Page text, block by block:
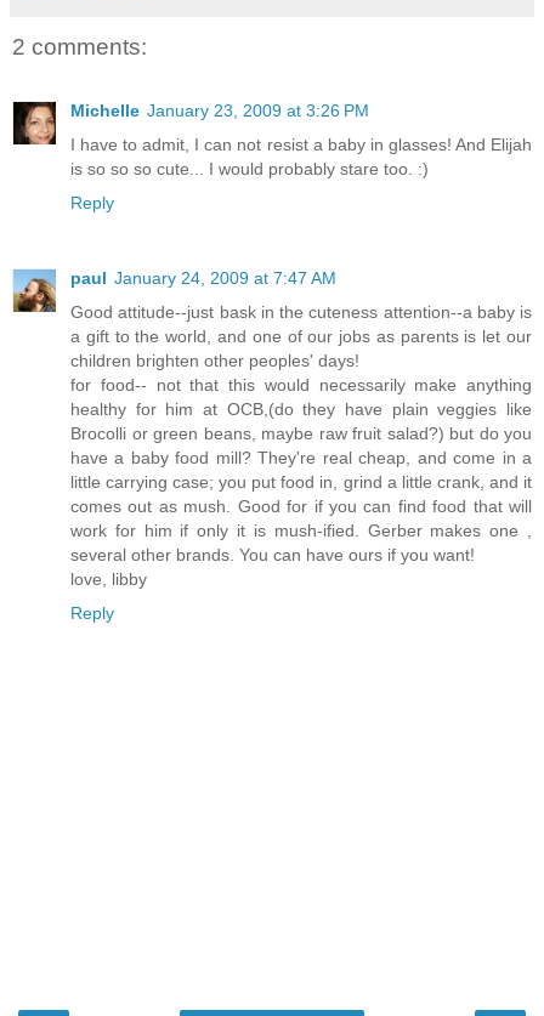
2 comments:
Michelle January 23, 2009 at 3:26 PM
I have to admit, I can not resist a baby in glasses! And Elijah
is so so so cute... I would probably stare too. :)
Reply
paul January 24, 2009 at 7:47 AM
Good attitude--just bask in the cuteness attention--a baby is
a gift to the world, and one of our jobs as parents is let our
children brighten other peoples' days!
for food-- not that this would necessarily make anything
healthy for him at OCB,(do they have plain veggies like
Brocolli or green beans, maybe raw fruit salad?) but do you
have a baby food mill? They're real cheap, and come in a
little carrying case; you put food in, grind a little crank, and it
comes out as mush. Good for if you can find food that will
work for him if only it is mush-ified. Gerber makes one ,
several other brands. You can have ours if you want!
love, libby
Reply